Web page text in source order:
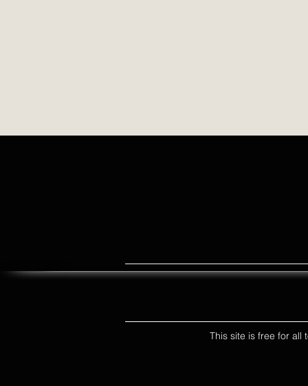
This site is free for all